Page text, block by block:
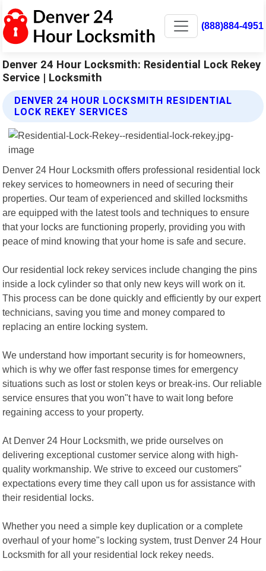
(888)884-4951
Denver 24 Hour Locksmith: Residential Lock Rekey
Service | Locksmith
DENVER 24 HOUR LOCKSMITH RESIDENTIAL
LOCK REKEY SERVICES
Denver 24 Hour Locksmith offers professional residential lock
rekey services to homeowners in need of securing their
properties. Our team of experienced and skilled locksmiths
are equipped with the latest tools and techniques to ensure
that your locks are functioning properly, providing you with
peace of mind knowing that your home is safe and secure.
Our residential lock rekey services include changing the pins
inside a lock cylinder so that only new keys will work on it.
This process can be done quickly and efficiently by our expert
technicians, saving you time and money compared to
replacing an entire locking system.
We understand how important security is for homeowners,
which is why we offer fast response times for emergency
situations such as lost or stolen keys or break-ins. Our reliable
service ensures that you won"t have to wait long before
regaining access to your property.
At Denver 24 Hour Locksmith, we pride ourselves on
delivering exceptional customer service along with high-
quality workmanship. We strive to exceed our customers"
expectations every time they call upon us for assistance with
their residential locks.
Whether you need a simple key duplication or a complete
overhaul of your home"s locking system, trust Denver 24 Hour
Locksmith for all your residential lock rekey needs.